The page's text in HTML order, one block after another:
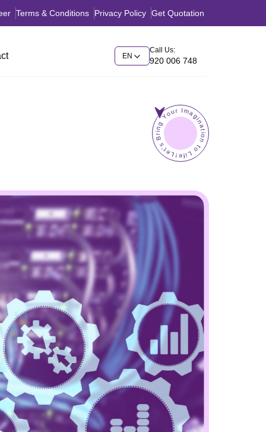
Terms & Conditions Privacy Policy Get Quotation
EN
Call Us:
920 006 748
Let's Bring Your Imagination to Life!